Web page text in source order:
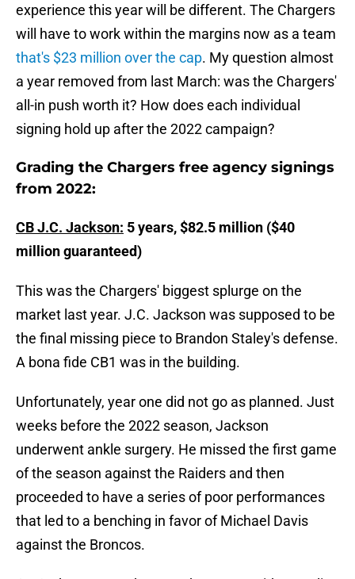
experience this year will be different. The Chargers
will have to work within the margins now as a team
that's $23 million over the cap. My question almost
a year removed from last March: was the Chargers'
all-in push worth it? How does each individual
signing hold up after the 2022 campaign?
Grading the Chargers free agency signings
from 2022:
CB J.C. Jackson: 5 years, $82.5 million ($40
million guaranteed)
This was the Chargers' biggest splurge on the
market last year. J.C. Jackson was supposed to be
the final missing piece to Brandon Staley's defense.
A bona fide CB1 was in the building.
Unfortunately, year one did not go as planned. Just
weeks before the 2022 season, Jackson
underwent ankle surgery. He missed the first game
of the season against the Raiders and then
proceeded to have a series of poor performances
that led to a benching in favor of Michael Davis
against the Broncos.